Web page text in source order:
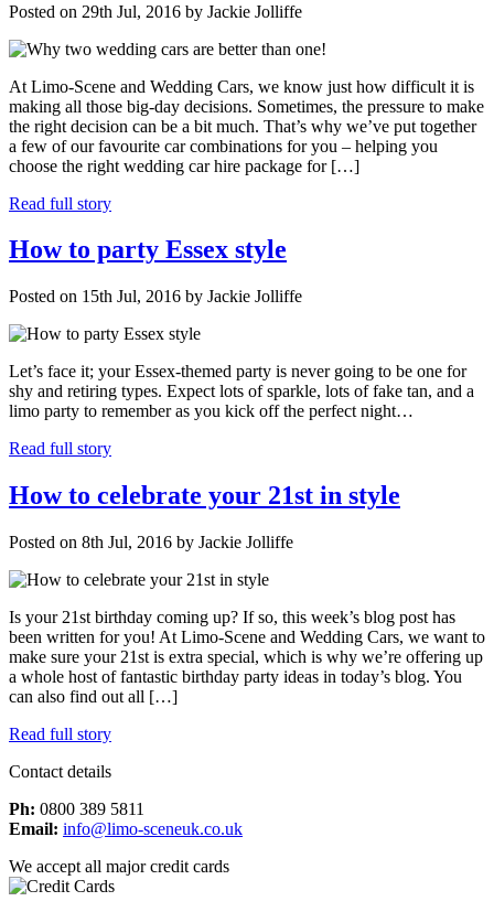
Posted on 29th Jul, 2016 by Jackie Jolliffe
At Limo-Scene and Wedding Cars, we know just how difficult it is
making all those big-day decisions. Sometimes, the pressure to make
the right decision can be a bit much. That’s why we’ve put together
a few of our favourite car combinations for you – helping you
choose the right wedding car hire package for […]
Read full story
How to party Essex style
Posted on 15th Jul, 2016 by Jackie Jolliffe
Let’s face it; your Essex-themed party is never going to be one for
shy and retiring types. Expect lots of sparkle, lots of fake tan, and a
limo party to remember as you kick off the perfect night…
Read full story
How to celebrate your 21st in style
Posted on 8th Jul, 2016 by Jackie Jolliffe
Is your 21st birthday coming up? If so, this week’s blog post has
been written for you! At Limo-Scene and Wedding Cars, we want to
make sure your 21st is extra special, which is why we’re offering up
a whole host of fantastic birthday party ideas in today’s blog. You
can also find out all […]
Read full story
Contact details
Ph: 0800 389 5811
Email: info@limo-sceneuk.co.uk
We accept all major credit cards